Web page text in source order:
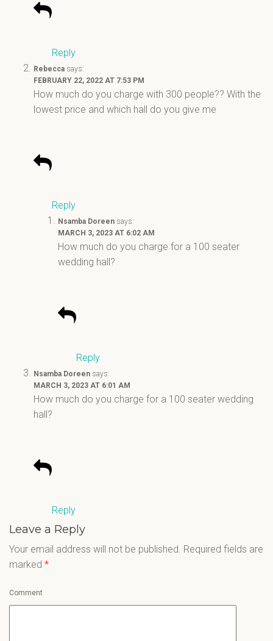
Reply
Rebecca says:
FEBRUARY 22, 2022 AT 7:53 PM
How much do you charge with 300 people?? With the
lowest price and which hall do you give me
Reply
Nsamba Doreen says:
MARCH 3, 2023 AT 6:02 AM
How much do you charge for a 100 seater
wedding hall?
Reply
Nsamba Doreen says:
MARCH 3, 2023 AT 6:01 AM
How much do you charge for a 100 seater wedding
hall?
Reply
Leave a Reply
Your email address will not be published. Required fields are
marked *
Comment